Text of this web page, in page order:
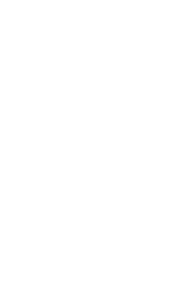
The
intended
only and
medical
readers to
qualified
regarding
To reflect
than
term